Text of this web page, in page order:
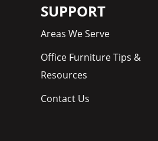
SUPPORT
Areas We Serve
Office Furniture Tips &
Resources
Contact Us